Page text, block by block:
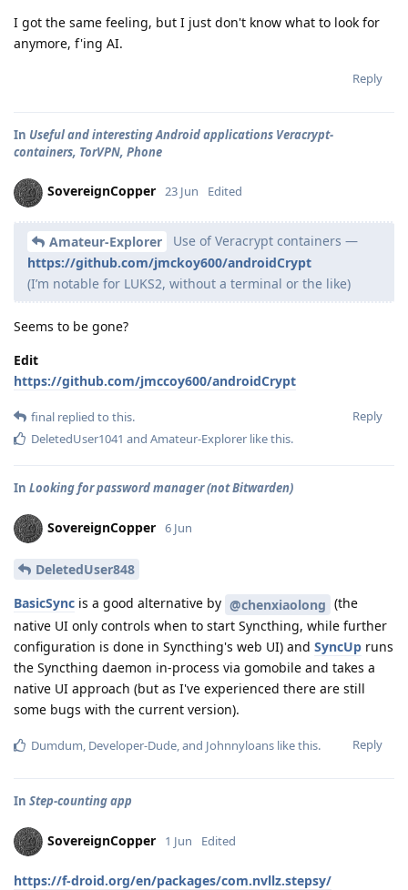
I got the same feeling, but I just don't know what to look for
anymore, f'ing AI.
Reply
In Useful and interesting Android applications Veracrypt-
containers, TorVPN, Phone
SovereignCopper 23 Jun Edited
Amateur-Explorer
Use of Veracrypt containers —
https://github.com/jmckoy600/androidCrypt
(I’m notable for LUKS2, without a terminal or the like)
Seems to be gone?
Edit
https://github.com/jmccoy600/androidCrypt
Reply
final replied to this.
DeletedUser1041 and Amateur-Explorer like this.
In Looking for password manager (not Bitwarden)
SovereignCopper 6 Jun
DeletedUser848
BasicSync is a good alternative by @chenxiaolong (the
native UI only controls when to start Syncthing, while further
configuration is done in Syncthing's web UI) and SyncUp runs
the Syncthing daemon in-process via gomobile and takes a
native UI approach (but as I've experienced there are still
some bugs with the current version).
Reply
Dumdum, Developer-Dude, and Johnnyloans like this.
In Step-counting app
SovereignCopper 1 Jun Edited
https://f-droid.org/en/packages/com.nvllz.stepsy/